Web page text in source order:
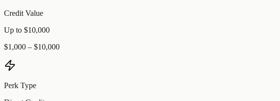
Credit Value
Up to $10,000
$1,000 – $10,000
Perk Type